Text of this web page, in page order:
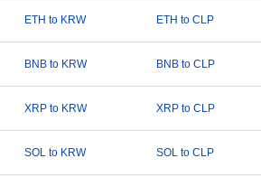
ETH to KRW ETH to CLP
BNB to KRW BNB to CLP
XRP to KRW XRP to CLP
SOL to KRW SOL to CLP